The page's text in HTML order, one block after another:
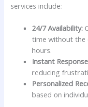
services include:
24/7 Availability:
time without the‌
hours.
Instant⁢
reducing
Personalized
based on